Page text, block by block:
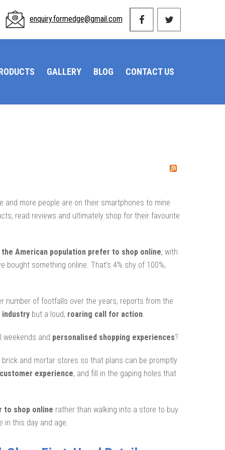
enquiry.formedge@gmail.com
GALLERY BLOG CONTACT US
more people are on their smartphones to mine
read reviews and ultimately shop for their favourite
American population prefer to shop online, with
bought something online. That’s 4% shy of 100%,
number of footfalls over the years, reports from the
industry but a loud, roaring call for action.
weekends and personalised shopping experiences?
and mortar stores so that plans can be promptly
experience, and fill in the gaping holes that
to shop online rather than walking into a store to buy
in this day and age.